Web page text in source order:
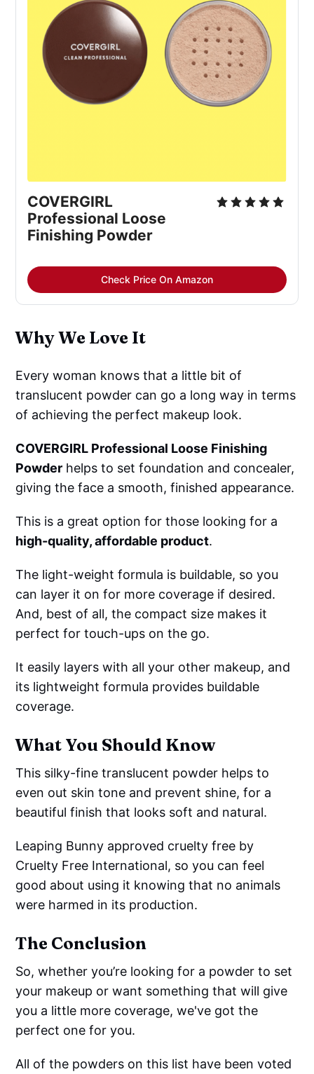
COVERGIRL
Professional Loose
Finishing Powder
Check Price On Amazon
Why We Love It
Every woman knows that a little bit of
translucent powder can go a long way in terms
of achieving the perfect makeup look.
COVERGIRL Professional Loose Finishing
Powder helps to set foundation and concealer,
giving the face a smooth, finished appearance.
This is a great option for those looking for a
high-quality, affordable product.
The light-weight formula is buildable, so you
can layer it on for more coverage if desired.
And, best of all, the compact size makes it
perfect for touch-ups on the go.
It easily layers with all your other makeup, and
its lightweight formula provides buildable
coverage.
What You Should Know
This silky-fine translucent powder helps to
even out skin tone and prevent shine, for a
beautiful finish that looks soft and natural.
Leaping Bunny approved cruelty free by
Cruelty Free International, so you can feel
good about using it knowing that no animals
were harmed in its production.
The Conclusion
So, whether you’re looking for a powder to set
your makeup or want something that will give
you a little more coverage, we've got the
perfect one for you.
All of the powders on this list have been voted